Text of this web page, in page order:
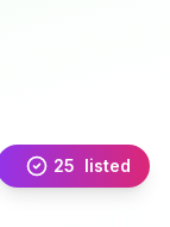
25 listed